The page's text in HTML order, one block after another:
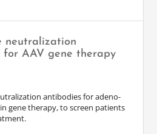
neutralization
for AAV gene therapy
antibodies for adeno-
gene therapy, to screen patients